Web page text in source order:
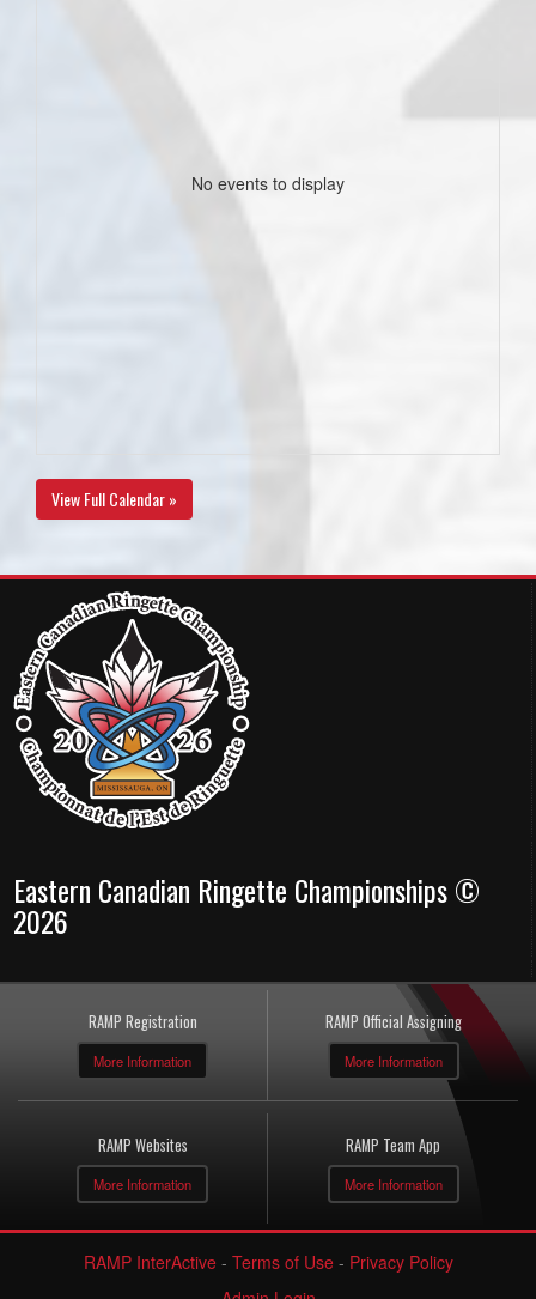
No events to display
View Full Calendar »
Eastern Canadian Ringette Championships ©
2026
RAMP Registration
More Information
RAMP Official Assigning
More Information
RAMP Websites
More Information
RAMP Team App
More Information
RAMP InterActive- Terms of Use- Privacy Policy